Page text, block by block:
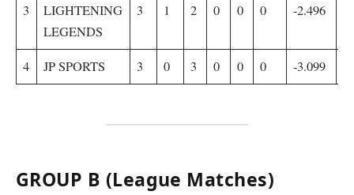
3
LIGHTENING
LEGENDS
3 1 2 0 0 0 -2.496
4 JP SPORTS 3 0 3 0 0 0 -3.099
GROUP B (League Matches)